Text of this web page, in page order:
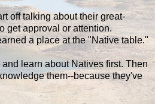
off talking about their great-
get approval or attention.
a place at the "Native table."
learn about Natives first. Then
them--because they've